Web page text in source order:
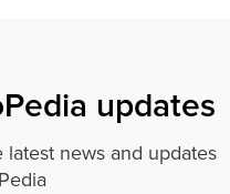
updates
news and updates